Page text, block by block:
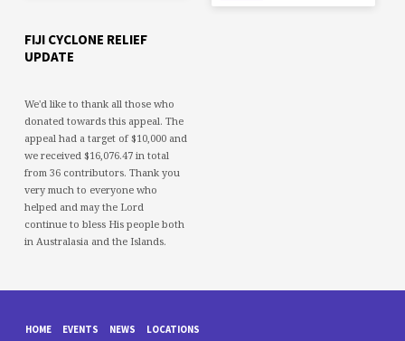
FIJI CYCLONE RELIEF
UPDATE
We'd like to thank all those who
donated towards this appeal. The
appeal had a target of $10,000 and
we received $16,076.47 in total
from 36 contributors. Thank you
very much to everyone who
helped and may the Lord
continue to bless His people both
in Australasia and the Islands.
HOME EVENTS NEWS LOCATIONS